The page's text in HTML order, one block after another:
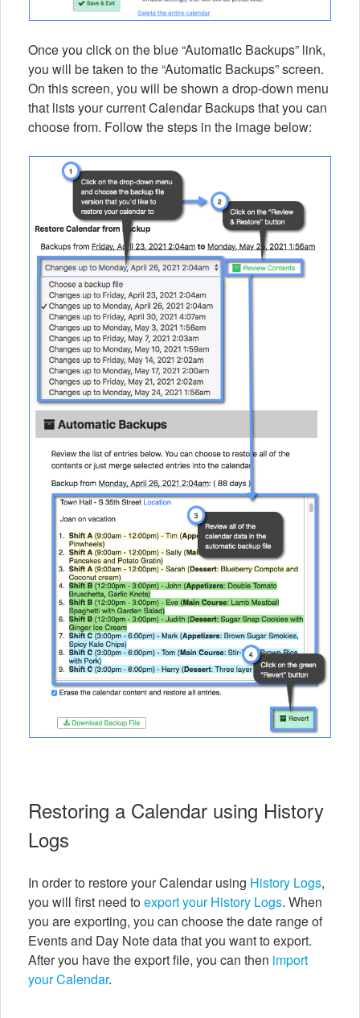
Once you click on the blue “Automatic Backups” link,
you will be taken to the “Automatic Backups” screen.
On this screen, you will be shown a drop-down menu
that lists your current Calendar Backups that you can
choose from. Follow the steps in the image below:
Restoring a Calendar using History
Logs
In order to restore your Calendar using History Logs,
you will first need toexport your History Logs. When
you are exporting, you can choose the date range of
Events and Day Note data that you want to export.
After you have the export file, you can then import
your Calendar.